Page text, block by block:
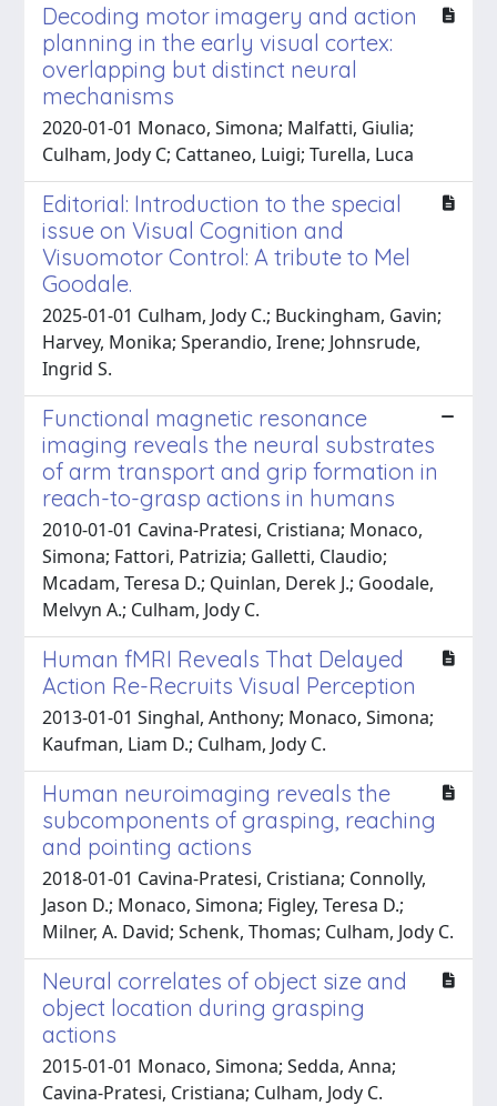
Decoding motor imagery and action
planning in the early visual cortex:
overlapping but distinct neural
mechanisms
2020-01-01 Monaco, Simona; Malfatti, Giulia;
Culham, Jody C; Cattaneo, Luigi; Turella, Luca
Editorial: Introduction to the special
issue on Visual Cognition and
Visuomotor Control: A tribute to Mel
Goodale.
2025-01-01 Culham, Jody C.; Buckingham, Gavin;
Harvey, Monika; Sperandio, Irene; Johnsrude,
Ingrid S.
Functional magnetic resonance
imaging reveals the neural substrates
of arm transport and grip formation in
reach-to-grasp actions in humans
2010-01-01 Cavina-Pratesi, Cristiana; Monaco,
Simona; Fattori, Patrizia; Galletti, Claudio;
Mcadam, Teresa D.; Quinlan, Derek J.; Goodale,
Melvyn A.; Culham, Jody C.
Human fMRI Reveals That Delayed
Action Re-Recruits Visual Perception
2013-01-01 Singhal, Anthony; Monaco, Simona;
Kaufman, Liam D.; Culham, Jody C.
Human neuroimaging reveals the
subcomponents of grasping, reaching
and pointing actions
2018-01-01 Cavina-Pratesi, Cristiana; Connolly,
Jason D.; Monaco, Simona; Figley, Teresa D.;
Milner, A. David; Schenk, Thomas; Culham, Jody C.
Neural correlates of object size and
object location during grasping
actions
2015-01-01 Monaco, Simona; Sedda, Anna;
Cavina-Pratesi, Cristiana; Culham, Jody C.